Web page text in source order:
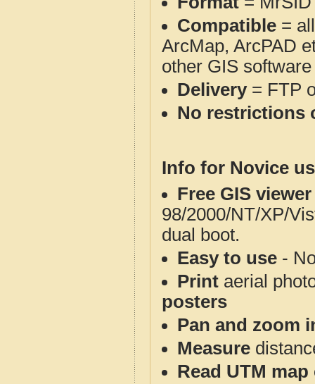
Compatible =
ArcMap, ArcPAD
other GIS
Delivery= FTP
No restrictions
Info for Novice
Free GIS
98/2000/NT/XP/
dual boot.
Easy to use -
Print aerial
posters
Pan and zoom
Measure
Read UTM